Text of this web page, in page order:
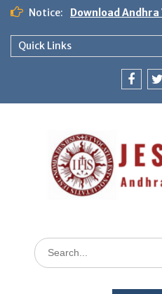
Notice: Download
Quick Links